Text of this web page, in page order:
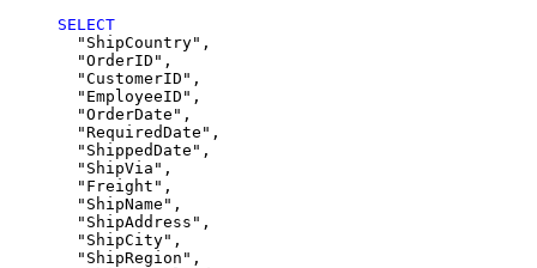
SELECT
  "ShipCountry",
  "OrderID",
  "CustomerID",
  "EmployeeID",
  "OrderDate",
  "RequiredDate",
  "ShippedDate",
  "ShipVia",
  "Freight",
  "ShipName",
  "ShipAddress",
  "ShipCity",
  "ShipRegion",